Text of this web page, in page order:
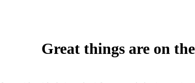
Great things are on